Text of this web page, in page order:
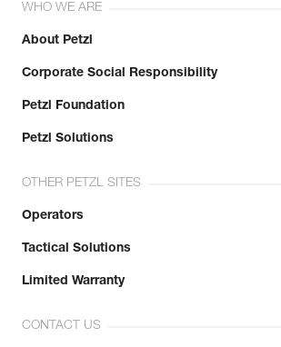
WHO WE ARE
About Petzl
Corporate Social Responsibility
Petzl Foundation
Petzl Solutions
OTHER PETZL SITES
Operators
Tactical Solutions
Limited Warranty
CONTACT US